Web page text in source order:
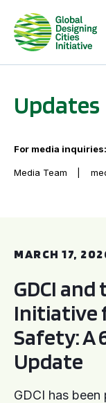
Updates
For media inquiries:
Media Team
MARCH 17,
GDCI
Initiative
Safety: A
Update
GDCI has